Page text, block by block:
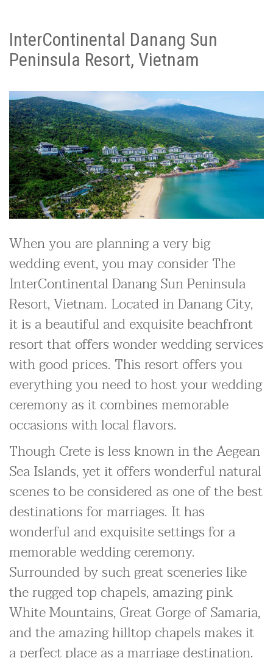
InterContinental Danang Sun
Peninsula Resort, Vietnam
When you are planning a very big
wedding event, you may consider The
InterContinental Danang Sun Peninsula
Resort, Vietnam. Located in Danang City,
it is a beautiful and exquisite beachfront
resort that offers wonder wedding services
with good prices. This resort offers you
everything you need to host your wedding
ceremony as it combines memorable
occasions with local flavors.
Though Crete is less known in the Aegean
Sea Islands, yet it offers wonderful natural
scenes to be considered as one of the best
destinations for marriages. It has
wonderful and exquisite settings for a
memorable wedding ceremony.
Surrounded by such great sceneries like
the rugged top chapels, amazing pink
White Mountains, Great Gorge of Samaria,
and the amazing hilltop chapels makes it
a perfect place as a marriage destination.